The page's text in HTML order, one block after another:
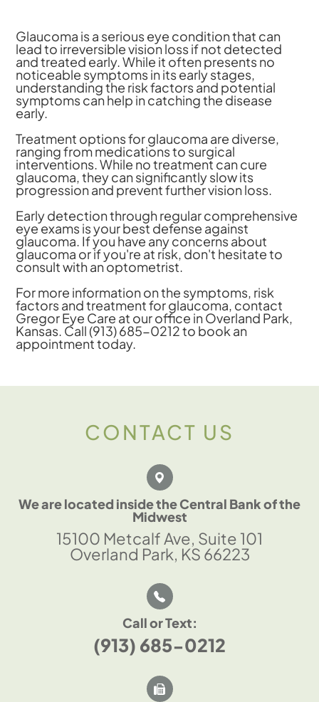
Glaucoma is a serious eye condition that can
lead to irreversible vision loss if not detected
and treated early. While it often presents no
noticeable symptoms in its early stages,
understanding the risk factors and potential
symptoms can help in catching the disease
early.
Treatment options for glaucoma are diverse,
ranging from medications to surgical
interventions. While no treatment can cure
glaucoma, they can significantly slow its
progression and prevent further vision loss.
Early detection through regular comprehensive
eye exams is your best defense against
glaucoma. If you have any concerns about
glaucoma or if you're at risk, don't hesitate to
consult with an optometrist.
For more information on the symptoms, risk
factors and treatment for glaucoma, contact
Gregor Eye Care at our office in Overland Park,
Kansas. Call (913) 685-0212 to book an
appointment today.
CONTACT US
We are located inside the Central Bank of the
Midwest
15100 Metcalf Ave, Suite 101
Overland Park, KS 66223
Call or Text:
(913) 685-0212